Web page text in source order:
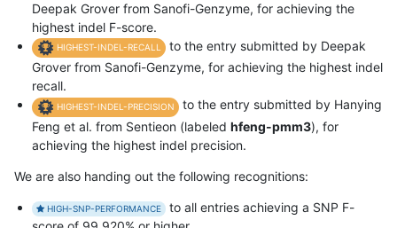
Deepak Grover from Sanofi-Genzyme, for achieving the
highest indel F-score.
HIGHEST-INDEL-RECALL
to the entry submitted by Deepak
Grover from Sanofi-Genzyme, for achieving the highest indel
recall.
HIGHEST-INDEL-PRECISION
to the entry submitted by Hanying
Feng et al. from Sentieon (labeled hfeng-pmm3), for
achieving the highest indel precision.
We are also handing out the following recognitions:
HIGH-SNP-PERFORMANCE
to all entries achieving a SNP F-